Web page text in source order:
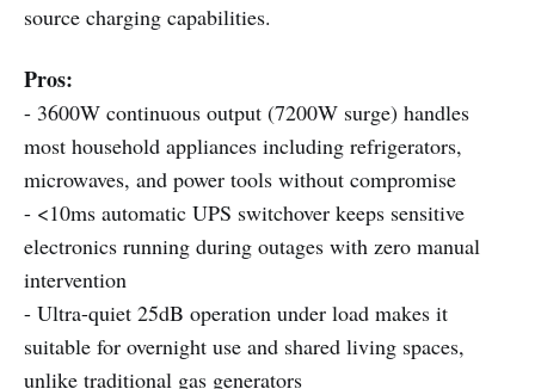
source charging capabilities.
Pros:
- 3600W continuous output (7200W surge) handles
most household appliances including refrigerators,
microwaves, and power tools without compromise
- <10ms automatic UPS switchover keeps sensitive
electronics running during outages with zero manual
intervention
- Ultra-quiet 25dB operation under load makes it
suitable for overnight use and shared living spaces,
unlike traditional gas generators